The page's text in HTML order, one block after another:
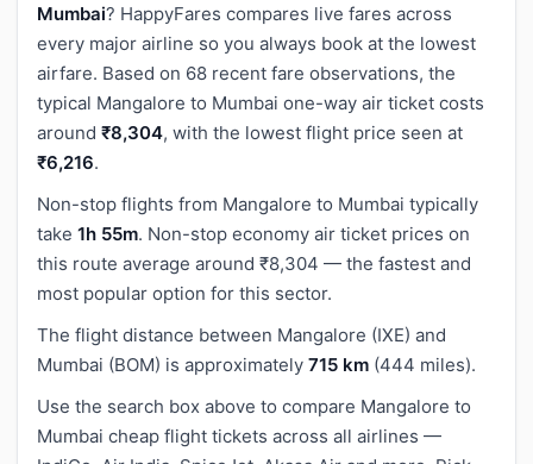
Mumbai? HappyFares compares live fares across
every major airline so you always book at the lowest
airfare. Based on 68 recent fare observations, the
typical Mangalore to Mumbai one-way air ticket costs
around ₹8,304, with the lowest flight price seen at
₹6,216.
Non-stop flights from Mangalore to Mumbai typically
take 1h 55m. Non-stop economy air ticket prices on
this route average around ₹8,304 — the fastest and
most popular option for this sector.
The flight distance between Mangalore (IXE) and
Mumbai (BOM) is approximately 715 km (444 miles).
Use the search box above to compare Mangalore to
Mumbai cheap flight tickets across all airlines —